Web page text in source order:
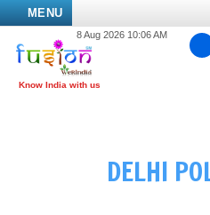
MENU
8 Aug 2026 10:06 AM
DELHI